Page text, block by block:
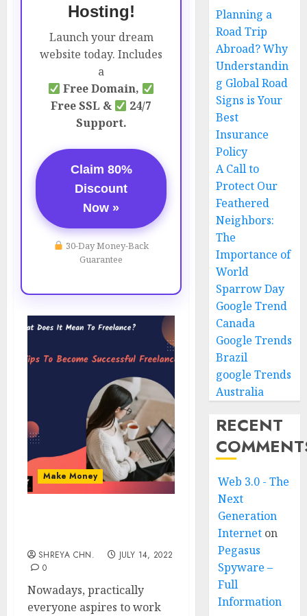
Hosting!
Launch your dream
website today. Includes
a
Free Domain,
Free SSL &
24/7
Support.
Claim 80%
Discount
Now »
30-Day Money-Back
Guarantee
Make Money
SHREYA CHN.
JULY 14, 2022
0
Nowadays, practically
everyone aspires to work
Planning a
Road Trip
Abroad? Why
Understandin
g Global Road
Signs is Your
Best
Insurance
Policy
A Call to
Protect Our
Feathered
Neighbors:
The
Importance of
World
Sparrow Day
Google Trend
Canada
Google Trends
Brazil
google Trends
Australia
RECENT
Web 3.0 - The
Next
Generation
Internet on
Pegasus
Spyware –
Full
Information